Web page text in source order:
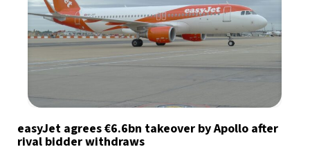
easyJet agrees €6.6bn takeover by Apollo after
rival bidder withdraws